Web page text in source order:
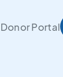
Donor Portal